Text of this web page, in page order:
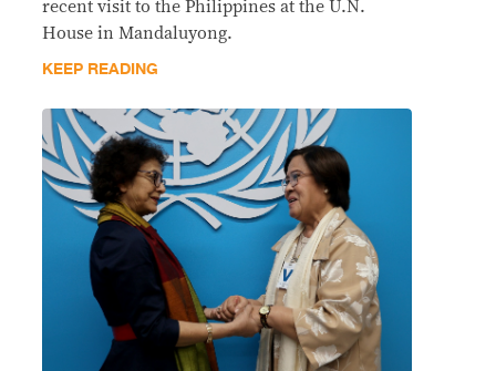
recent visit to the Philippines at the U.N.
House in Mandaluyong.
KEEP READING